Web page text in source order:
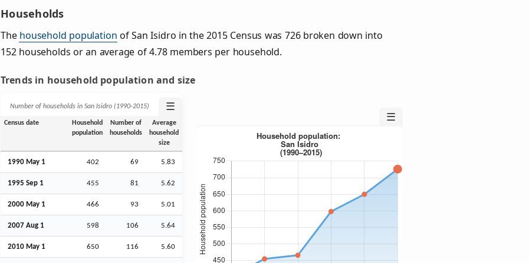
Households
The household population of San Isidro in the 2015 Census was 726 broken down into
152 households or an average of 4.78 members per household.
Trends in household population and size
Number of households in San Isidro (1990‑2015) ☰
Census date
Household
population
Number of
households
Average
household
size
1990 May 1 402 69 5.83
1995 Sep 1 455 81 5.62
2000 May 1 466 93 5.01
2007 Aug 1 598 106 5.64
2010 May 1 650 116 5.60
☰